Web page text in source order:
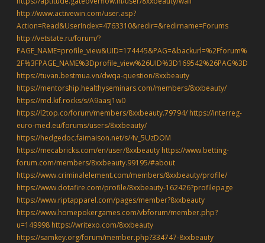
http://www.activewin.com/user.asp?
Action=Read&UserIndex=4763310&redir=&redirname=Forums
http://vetstate.ru/forum/?
PAGE_NAME=profile_view&UID=174445&PAG=&backurl=%2Fforum%
2F%3FPAGE_NAME%3Dprofile_view%26UID%3D169542%26PAG%3D
https://tuvan.bestmua.vn/dwqa-question/8xxbeauty
https://mentorship.healthyseminars.com/members/8xxbeauty/
https://md.kif.rocks/s/A9aasj1w0
https://l2top.co/forum/members/8xxbeauty.79794/ https://interreg-
euro-med.eu/forums/users/8xxbeauty/
https://hedgedoc.faimaison.net/s/4v_5UzDOM
https://mecabricks.com/en/user/8xxbeauty https://www.betting-
forum.com/members/8xxbeauty.99195/#about
https://www.criminalelement.com/members/8xxbeauty/profile/
https://www.dotafire.com/profile/8xxbeauty-162426?profilepage
https://www.riptapparel.com/pages/member?8xxbeauty
https://www.homepokergames.com/vbforum/member.php?
u=149998 https://writexo.com/8xxbeauty
https://samkey.org/forum/member.php?334747-8xxbeauty